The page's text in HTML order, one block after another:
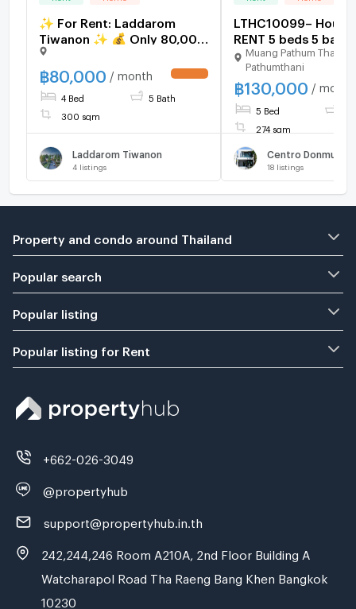
✨ For Rent: Laddarom
Tiwanon ✨ 💰 Only 80,000
THB/month
฿80,000 / month
4 Bed 5 Bath
300 sqm
Laddarom Tiwanon
4 listings
LTHC10099– House
RENT 5 beds 5
75.4 sq.w. Near BTS
line Don muang
ONLY 130k/Month
Muang Pathum Thani
Pathumthani
฿130,000 / month
5 Bed
274 sqm
18 listings
Property and condo around Thailand
Popular search
Popular listing
Popular listing for Rent
+662-026-3049
@propertyhub
support@propertyhub.in.th
242,244,246 Room A210A, 2nd Floor Building A
Watcharapol Road Tha Raeng Bang Khen Bangkok
10230